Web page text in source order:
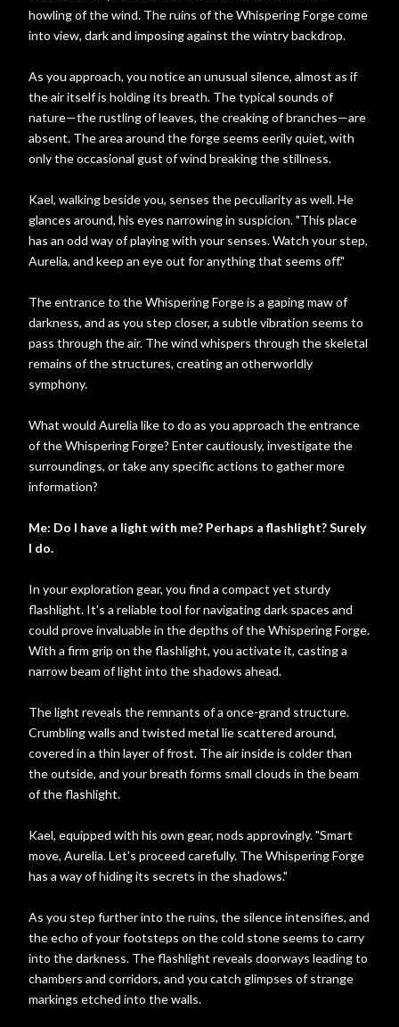
howling of the wind. The ruins of the Whispering Forge come
into view, dark and imposing against the wintry backdrop.
As you approach, you notice an unusual silence, almost as if
the air itself is holding its breath. The typical sounds of
nature—the rustling of leaves, the creaking of branches—are
absent. The area around the forge seems eerily quiet, with
only the occasional gust of wind breaking the stillness.
Kael, walking beside you, senses the peculiarity as well. He
glances around, his eyes narrowing in suspicion. "This place
has an odd way of playing with your senses. Watch your step,
Aurelia, and keep an eye out for anything that seems off."
The entrance to the Whispering Forge is a gaping maw of
darkness, and as you step closer, a subtle vibration seems to
pass through the air. The wind whispers through the skeletal
remains of the structures, creating an otherworldly
symphony.
What would Aurelia like to do as you approach the entrance
of the Whispering Forge? Enter cautiously, investigate the
surroundings, or take any specific actions to gather more
information?
Me: Do I have a light with me? Perhaps a flashlight? Surely
I do.
In your exploration gear, you find a compact yet sturdy
flashlight. It's a reliable tool for navigating dark spaces and
could prove invaluable in the depths of the Whispering Forge.
With a firm grip on the flashlight, you activate it, casting a
narrow beam of light into the shadows ahead.
The light reveals the remnants of a once-grand structure.
Crumbling walls and twisted metal lie scattered around,
covered in a thin layer of frost. The air inside is colder than
the outside, and your breath forms small clouds in the beam
of the flashlight.
Kael, equipped with his own gear, nods approvingly. "Smart
move, Aurelia. Let's proceed carefully. The Whispering Forge
has a way of hiding its secrets in the shadows."
As you step further into the ruins, the silence intensifies, and
the echo of your footsteps on the cold stone seems to carry
into the darkness. The flashlight reveals doorways leading to
chambers and corridors, and you catch glimpses of strange
markings etched into the walls.